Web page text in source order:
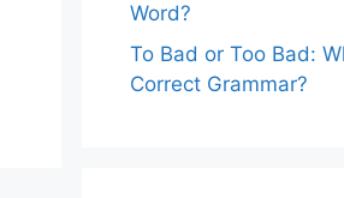
Word?
To Bad or Too Bad:
Correct Grammar?